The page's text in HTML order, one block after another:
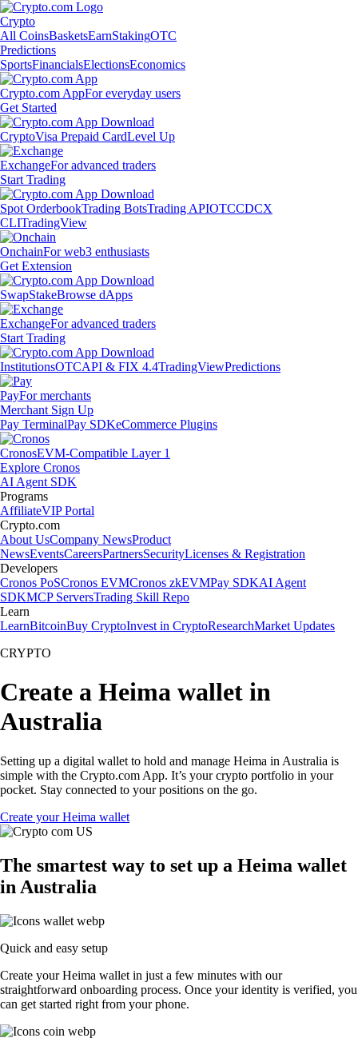
Crypto
All CoinsBasketsEarnStakingOTC
Predictions
SportsFinancialsElectionsEconomics
Crypto.com AppFor everyday users
Get Started
CryptoVisa Prepaid CardLevel Up
ExchangeFor advanced traders
Start Trading
Spot OrderbookTrading BotsTrading APIOTCCDCX
CLITradingView
OnchainFor web3 enthusiasts
Get Extension
SwapStakeBrowse dApps
ExchangeFor advanced traders
Start Trading
InstitutionsOTCAPI & FIX 4.4TradingViewPredictions
PayFor merchants
Merchant Sign Up
Pay TerminalPay SDKeCommerce Plugins
CronosEVM-Compatible Layer 1
Explore Cronos
AI Agent SDK
Programs
AffiliateVIP Portal
Crypto.com
About UsCompany NewsProduct
NewsEventsCareersPartnersSecurityLicenses & Registration
Developers
Cronos PoSCronos EVMCronos zkEVMPay SDKAI Agent
SDKMCP ServersTrading Skill Repo
Learn
LearnBitcoinBuy CryptoInvest in CryptoResearchMarket Updates
CRYPTO
Create a Heima wallet in
Australia
Setting up a digital wallet to hold and manage Heima in Australia is
simple with the Crypto.com App. It’s your crypto portfolio in your
pocket. Stay connected to your positions on the go.
Create your Heima wallet
The smartest way to set up a Heima wallet
in Australia
Quick and easy setup
Create your Heima wallet in just a few minutes with our
straightforward onboarding process. Once your identity is verified, you
can get started right from your phone.